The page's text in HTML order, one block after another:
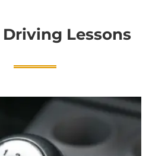
Lessons